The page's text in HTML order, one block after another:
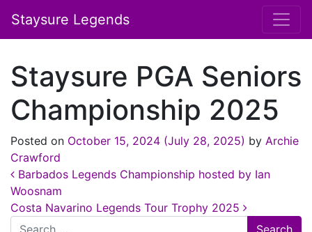
Staysure Legends
Staysure PGA Seniors
Championship 2025
Posted on October 15, 2024 (July 28, 2025) by Archie
Crawford
Post navigation
Barbados Legends Championship hosted by Ian
Woosnam
Costa Navarino Legends Tour Trophy 2025
Search